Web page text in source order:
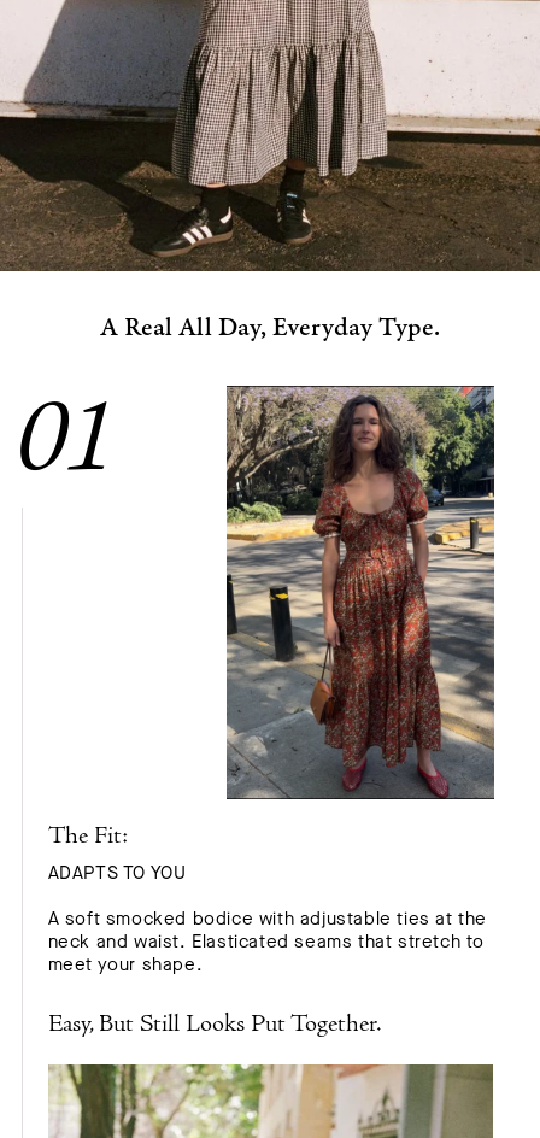
A Real All Day, Everyday Type.
01
The Fit:
ADAPTS TO YOU
A soft smocked bodice with adjustable ties at the
neck and waist. Elasticated seams that stretch to
meet your shape.
Easy, But Still Looks Put Together.